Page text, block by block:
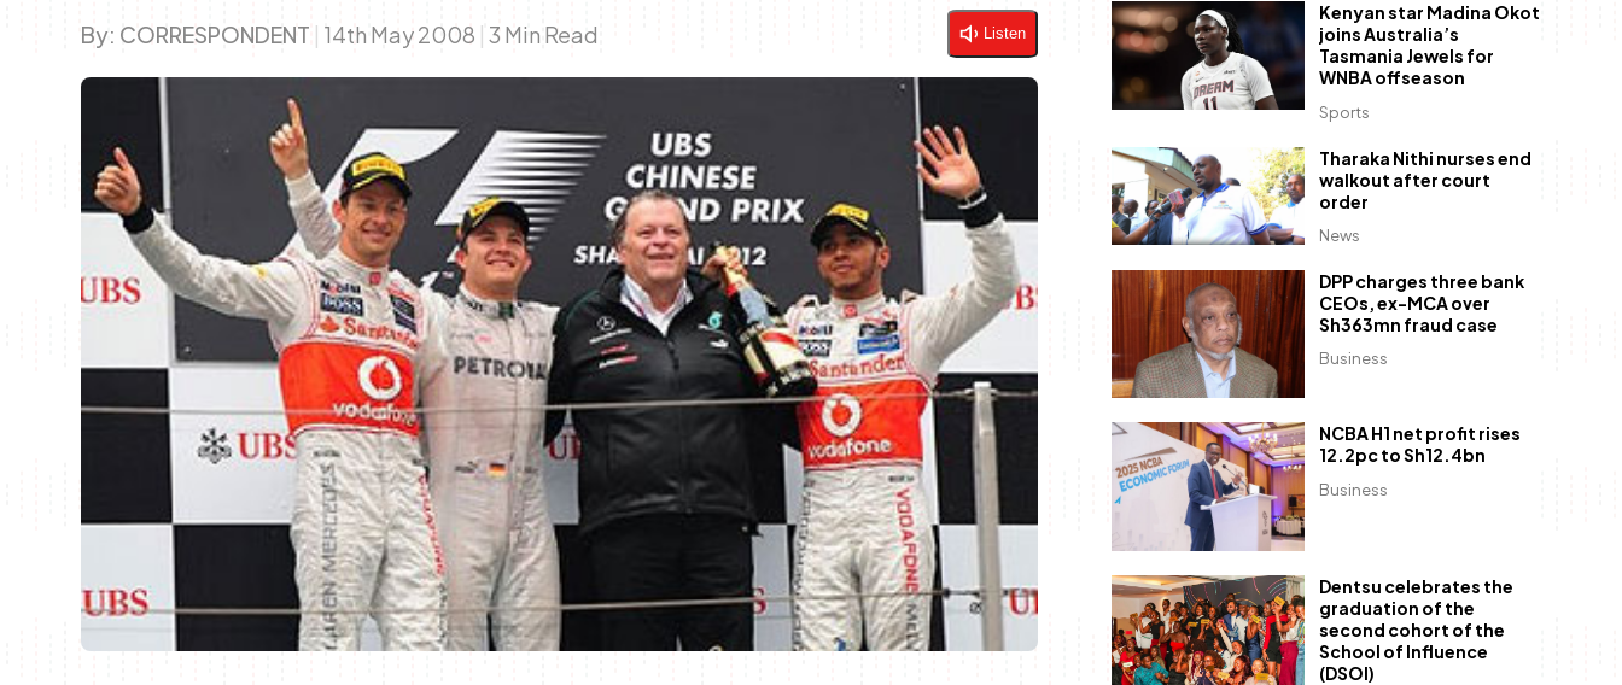
By: CORRESPONDENT | 14th May 2008 | 3 Min Read Listen
Sports
Kenyan star Madina Okot
joins Australia’s
Tasmania Jewels for
WNBA offseason
News
Tharaka Nithi nurses end
walkout after court
order
Business
DPP charges three bank
CEOs, ex-MCA over
Sh363mn fraud case
Business
NCBA H1 net profit rises
12.2pc to Sh12.4bn
Dentsu celebrates the
graduation of the
second cohort of the
School of Influence
(DSOI)